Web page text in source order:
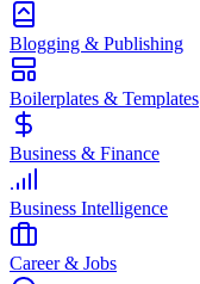
Blogging & Publishing
Boilerplates & Templates
Business & Finance
Business Intelligence
Career & Jobs